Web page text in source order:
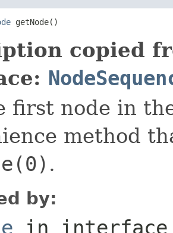
getNode()
copied
first node in
method
.
by:
in